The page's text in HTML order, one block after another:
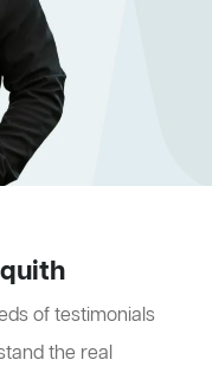
of testimonials
the real